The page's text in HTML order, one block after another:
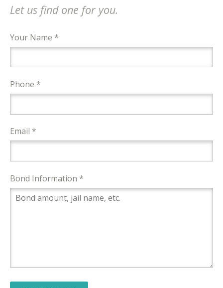
Let us find one for you.
Your Name *
Phone *
Email *
Bond Information *